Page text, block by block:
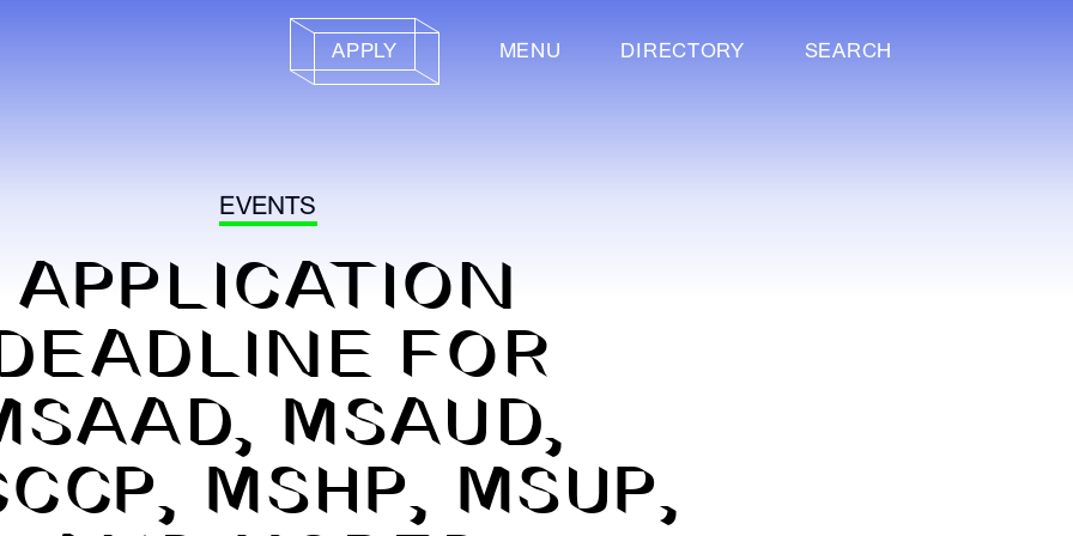
APPLY MENU DIRECTORY SEARCH
EVENTS
APPLICATION
FOR
MSAUD,
MSHP, MSUP,